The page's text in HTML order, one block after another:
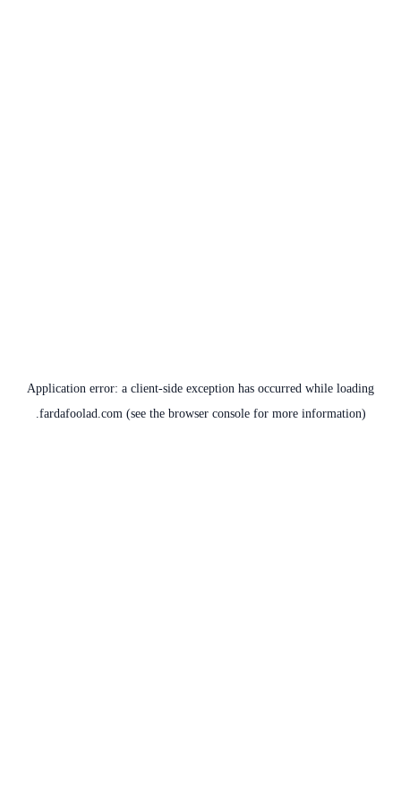
Application error: a client-side exception has occurred while loading
fardafoolad.com(see the browser consolefor more information).